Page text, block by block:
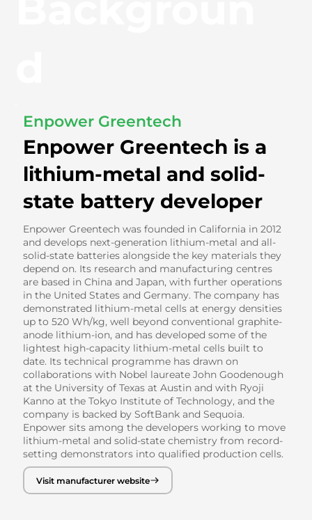
Enpower Greentech
Enpower Greentech is a
lithium-metal and solid-
state battery developer
Enpower Greentech was founded in California in 2012
and develops next-generation lithium-metal and all-
solid-state batteries alongside the key materials they
depend on. Its research and manufacturing centres
are based in China and Japan, with further operations
in the United States and Germany. The company has
demonstrated lithium-metal cells at energy densities
up to 520 Wh/kg, well beyond conventional graphite-
anode lithium-ion, and has developed some of the
lightest high-capacity lithium-metal cells built to
date. Its technical programme has drawn on
collaborations with Nobel laureate John Goodenough
at the University of Texas at Austin and with Ryoji
Kanno at the Tokyo Institute of Technology, and the
company is backed by SoftBank and Sequoia.
Enpower sits among the developers working to move
lithium-metal and solid-state chemistry from record-
setting demonstrators into qualified production cells.
Visit manufacturer website